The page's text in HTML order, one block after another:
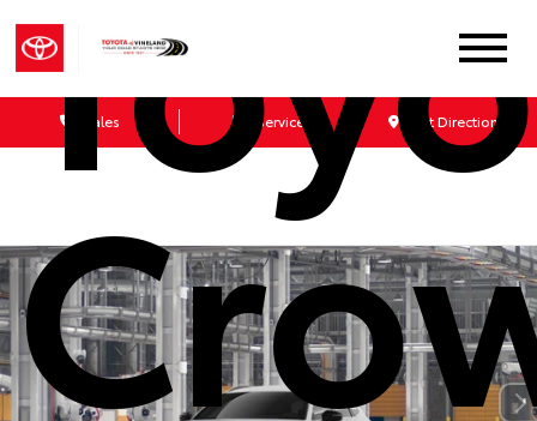
Sales Service Get Directions